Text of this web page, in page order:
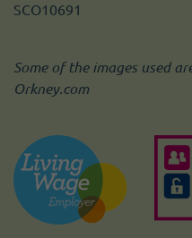
SCO10691
Some of the images used
Orkney.com